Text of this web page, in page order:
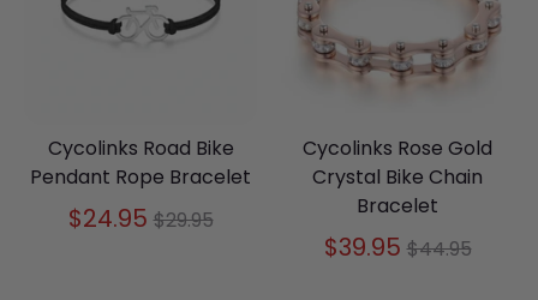
Cycolinks Road Bike
Pendant Rope Bracelet
$24.95Regular
$29.95
Cycolinks Rose Gold
Crystal Bike Chain
Bracelet
$39.95Regular
$44.95